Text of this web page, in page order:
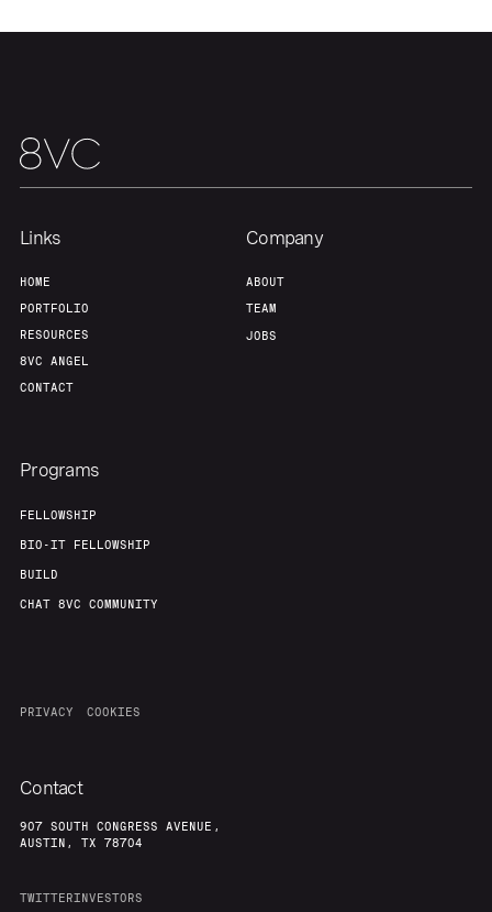
Team
Links
HOME
PORTFOLIO
RESOURCES
8VC ANGEL
CONTACT
Company
ABOUT
TEAM
JOBS
Programs
FELLOWSHIP
BIO-IT FELLOWSHIP
BUILD
CHAT 8VC COMMUNITY
PRIVACY COOKIES
Contact
907 SOUTH CONGRESS AVENUE,
AUSTIN, TX 78704
TWITTERINVESTORS